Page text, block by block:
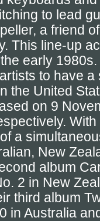
to lead
a friend
This line-up
early
to have
the United
on 9
a
New
album
2 in New
third album
in Australia